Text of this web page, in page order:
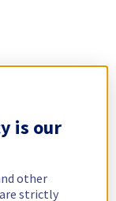
is our
other
strictly